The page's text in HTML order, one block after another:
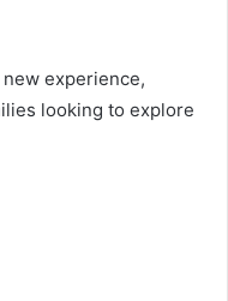
experience,
looking to explore